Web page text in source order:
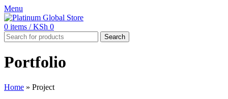
Menu
0 items / KSh 0
Search
Portfolio
Home » Project